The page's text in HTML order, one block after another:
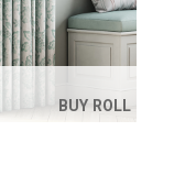
BUY ROLL